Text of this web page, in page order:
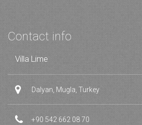
Contact info
Villa Lime
Dalyan, Mugla, Turkey
+90 542 662 08 70